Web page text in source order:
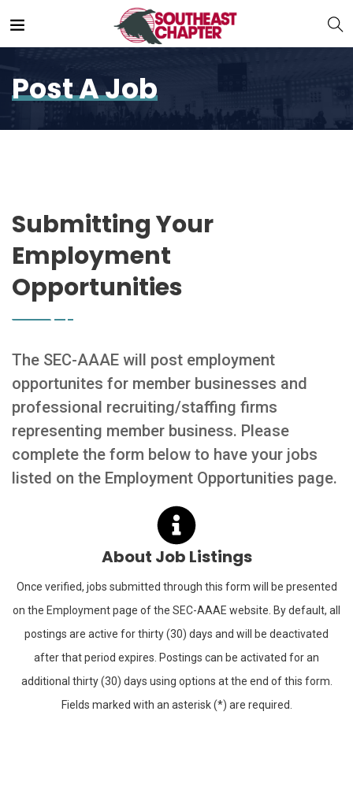
Post A Job
Submitting Your
Employment
Opportunities
The SEC-AAAE will post employment
opportunites for member businesses and
professional recruiting/staffing firms
representing member business. Please
complete the form below to have your jobs
listed on the Employment Opportunities page.
About Job Listings
Once verified, jobs submitted through this form will be presented
on the Employment page of the SEC-AAAE website. By default, all
postings are active for thirty (30) days and will be deactivated
after that period expires. Postings can be activated for an
additional thirty (30) days using options at the end of this form.
Fields marked with an asterisk (*) are required.